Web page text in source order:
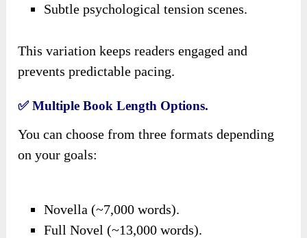
Subtle psychological tension scenes.
This variation keeps readers engaged and
prevents predictable pacing.
✅ Multiple Book Length Options.
You can choose from three formats depending
on your goals:
Novella (~7,000 words).
Full Novel (~13,000 words).